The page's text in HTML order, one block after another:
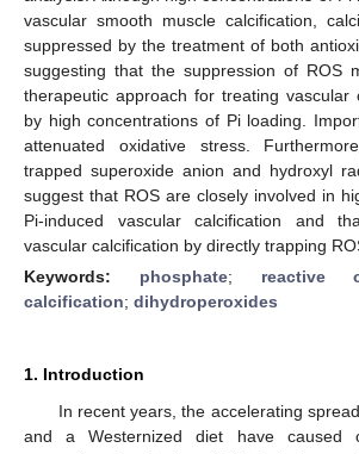
vascular smooth muscle calcification,
suppressed by the treatment of both
suggesting that the suppression of ROS
therapeutic approach for treating vascular
by high concentrations of Pi loading.
attenuated oxidative stress.
trapped superoxide anion and hydroxyl
suggest that ROS are closely involved in
Pi-induced vascular calcification and
vascular calcification by directly trapping
Keywords: phosphate; reactive
calcification; dihydroperoxides
1. Introduction
In recent years, the accelerating
and a Westernized diet have caused